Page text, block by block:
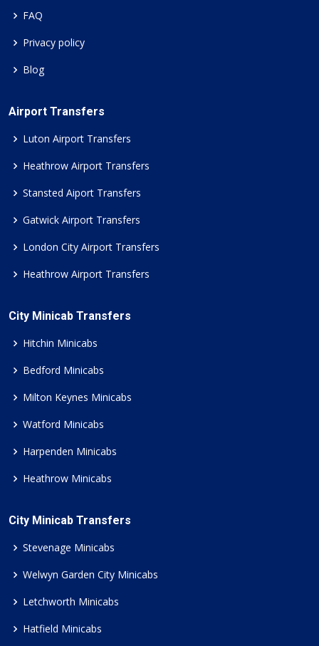
FAQ
Privacy policy
Blog
Airport Transfers
Luton Airport Transfers
Heathrow Airport Transfers
Stansted Aiport Transfers
Gatwick Airport Transfers
London City Airport Transfers
Heathrow Airport Transfers
City Minicab Transfers
Hitchin Minicabs
Bedford Minicabs
Milton Keynes Minicabs
Watford Minicabs
Harpenden Minicabs
Heathrow Minicabs
City Minicab Transfers
Stevenage Minicabs
Welwyn Garden City Minicabs
Letchworth Minicabs
Hatfield Minicabs